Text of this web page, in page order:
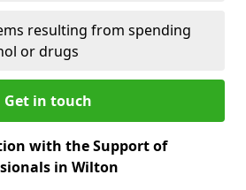
resulting from spending
or drugs
Get in touch
with the Support of
in Wilton